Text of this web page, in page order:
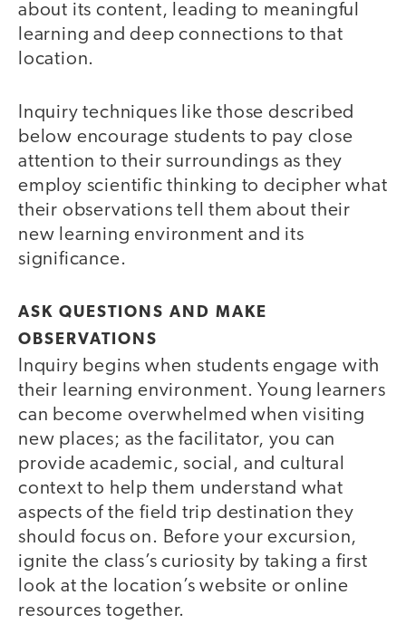
about its content, leading to meaningful
learning and deep connections to that
location.
Inquiry techniques like those described
below encourage students to pay close
attention to their surroundings as they
employ scientific thinking to decipher what
their observations tell them about their
new learning environment and its
significance.
ASK QUESTIONS AND MAKE
OBSERVATIONS
Inquiry begins when students engage with
their learning environment. Young learners
can become overwhelmed when visiting
new places; as the facilitator, you can
provide academic, social, and cultural
context to help them understand what
aspects of the field trip destination they
should focus on. Before your excursion,
ignite the class’s curiosity by taking a first
look at the location’s website or online
resources together.